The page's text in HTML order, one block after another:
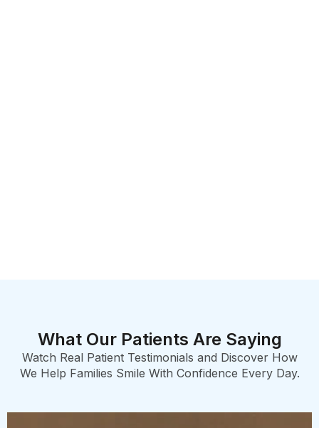
What Our Patients Are Saying
Watch Real Patient Testimonials and Discover How
We Help Families Smile With Confidence Every Day.